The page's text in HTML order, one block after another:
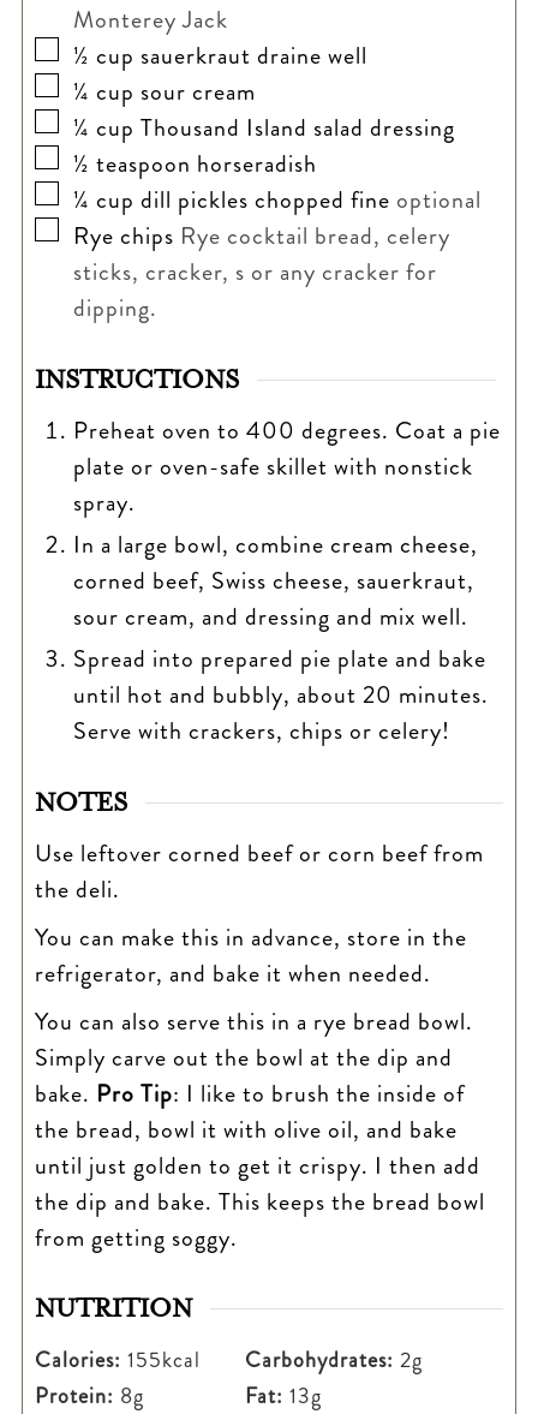
Monterey Jack
▢
½ cup sauerkraut draine well
▢
¼ cup sour cream
▢
¼ cup Thousand Island salad dressing
▢
½ teaspoon horseradish
▢
¼ cup dill pickles chopped fine optional
▢
Rye chips Rye cocktail bread, celery
sticks, cracker, s or any cracker for
dipping.
INSTRUCTIONS
Preheat oven to 400 degrees. Coat a pie
plate or oven-safe skillet with nonstick
spray.
In a large bowl, combine cream cheese,
corned beef, Swiss cheese, sauerkraut,
sour cream, and dressing and mix well.
Spread into prepared pie plate and bake
until hot and bubbly, about 20 minutes.
Serve with crackers, chips or celery!
NOTES
Use leftover corned beef or corn beef from
the deli.
You can make this in advance, store in the
refrigerator, and bake it when needed.
You can also serve this in a rye bread bowl.
Simply carve out the bowl at the dip and
bake. Pro Tip: I like to brush the inside of
the bread, bowl it with olive oil, and bake
until just golden to get it crispy. I then add
the dip and bake. This keeps the bread bowl
from getting soggy.
NUTRITION
Calories: 155kcal Carbohydrates: 2g
Protein: 8g Fat: 13g